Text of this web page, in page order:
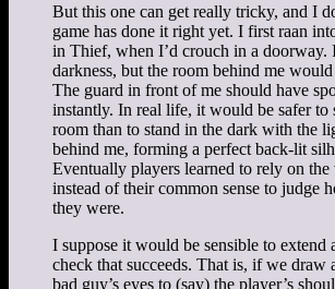
But this one can get really tricky, and I
game has done it right yet. I first raan
in Thief, when I’d crouch in a doorway.
darkness, but the room behind me
The guard in front of me should have
instantly. In real life, it would be safer to
room than to stand in the dark with the
behind me, forming a perfect back-lit
Eventually players learned to rely on
instead of their common sense to judge
they were.
I suppose it would be sensible to extend
check that succeeds. That is, if we draw
bad guy’s eyes to (say) the player’s